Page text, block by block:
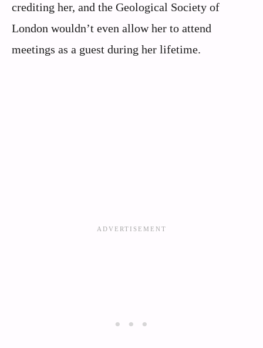
crediting her, and the Geological Society of
London wouldn’t even allow her to attend
meetings as a guest during her lifetime.